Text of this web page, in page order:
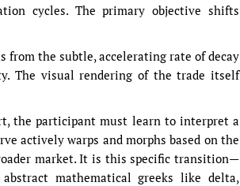
cycles. The primary objective shifts
the subtle, accelerating rate of decay
The visual rendering of the trade itself
the participant must learn to interpret a
actively warps and morphs based on the
market. It is this specific transition—
mathematical greeks like delta,